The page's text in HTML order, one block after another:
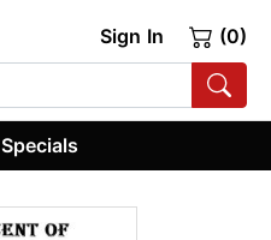
Sign In (0)
Specials